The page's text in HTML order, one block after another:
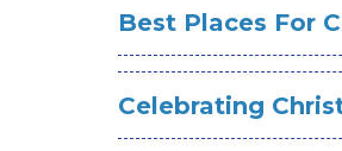
Best Places For
Celebrating